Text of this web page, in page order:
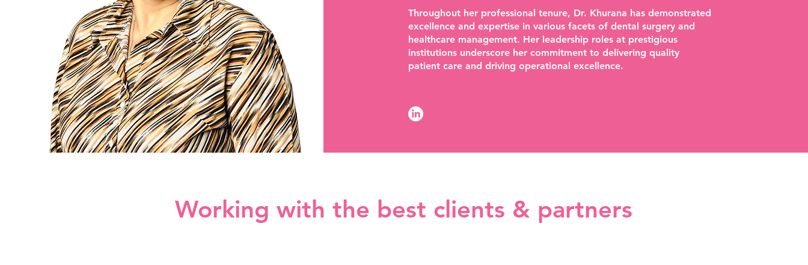
Throughout her professional tenure, Dr. Khurana has demonstrated
excellence and expertise in various facets of dental surgery and
healthcare management. Her leadership roles at prestigious
institutions underscore her commitment to delivering quality
patient care and driving operational excellence.
Working with the best clients & partners